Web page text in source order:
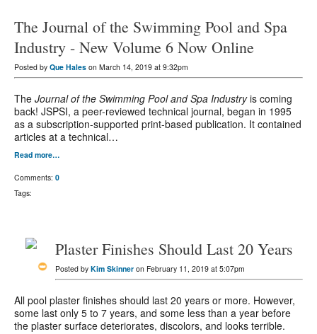
The Journal of the Swimming Pool and Spa
Industry - New Volume 6 Now Online
Posted by Que Hales on March 14, 2019 at 9:32pm
The Journal of the Swimming Pool and Spa Industryis coming
back! JSPSI, a peer-reviewed technical journal, began in 1995
as a subscription-supported print-based publication. It contained
articles at a technical…
Read more…
Comments: 0
Tags:
Plaster Finishes Should Last 20 Years
Posted by Kim Skinner on February 11, 2019 at 5:07pm
All pool plaster finishes should last 20 years or more. However,
some last only 5 to 7 years, and some less than a year before
the plaster surface deteriorates, discolors, and looks terrible.